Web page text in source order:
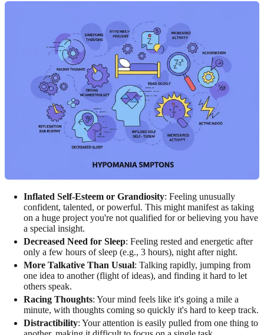
Inflated Self-Esteem or Grandiosity: Feeling unusually
confident, talented, or powerful. This might manifest as taking
on a huge project you're not qualified for or believing you have
a special insight.
Decreased Need for Sleep: Feeling rested and energetic after
only a few hours of sleep (e.g., 3 hours), night after night.
More Talkative Than Usual: Talking rapidly, jumping from
one idea to another (flight of ideas), and finding it hard to let
others speak.
Racing Thoughts: Your mind feels like it's going a mile a
minute, with thoughts coming so quickly it's hard to keep track.
Distractibility: Your attention is easily pulled from one thing to